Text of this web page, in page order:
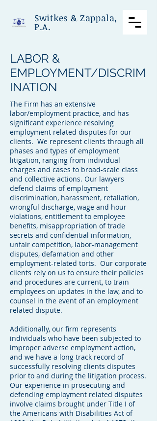
Switkes & Zappala,
P.A.
LABOR &
EMPLOYMENT/DISCRIM
INATION
The Firm has an extensive
labor/employment practice, and has
significant experience resolving
employment related disputes for our
clients. We represent clients through all
phases and types of employment
litigation, ranging from individual
charges and cases to broad-scale class
and collective actions. Our lawyers
defend claims of employment
discrimination, harassment, retaliation,
wrongful discharge, wage and hour
violations, entitlement to employee
benefits, misappropriation of trade
secrets and confidential information,
unfair competition, labor-management
disputes, defamation and other
employment-related torts. Our corporate
clients rely on us to ensure their policies
and procedures are current, to train
employees on updates in the law, and to
counsel in the event of an employment
related dispute.
Additionally, our firm represents
individuals who have been subjected to
improper adverse employment action,
and we have a long track record of
successfully resolving clients disputes
prior to and during the litigation process.
Our experience in prosecuting and
defending employment related disputes
involve claims brought under Title I of
the Americans with Disabilities Act of
1990; the Rehabilitation Act of 1973; the